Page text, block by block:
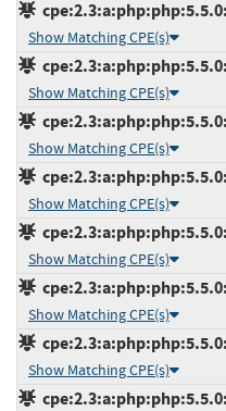
Show Matching CPE(s)
Show Matching CPE(s)
Show Matching CPE(s)
Show Matching CPE(s)
Show Matching CPE(s)
Show Matching CPE(s)
Show Matching CPE(s)